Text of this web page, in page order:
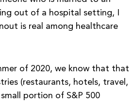
out of a hospital setting, I
is real among healthcare
of 2020, we know that that
(restaurants, hotels, travel,
portion of S&P 500